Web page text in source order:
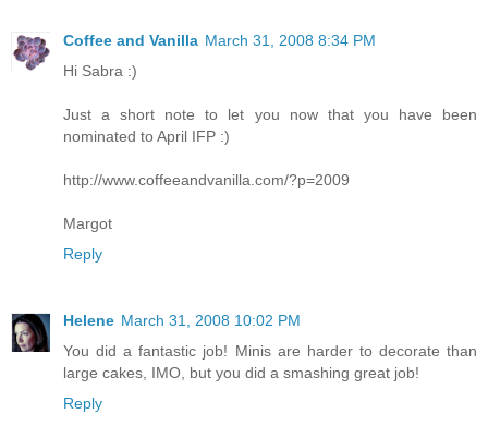
Coffee and Vanilla March 31, 2008 8:34 PM
Hi Sabra :)
Just a short note to let you now that you have been
nominated to April IFP :)
http://www.coffeeandvanilla.com/?p=2009
Margot
Reply
Helene March 31, 2008 10:02 PM
You did a fantastic job! Minis are harder to decorate than
large cakes, IMO, but you did a smashing great job!
Reply